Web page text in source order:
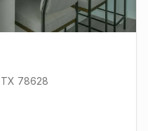
, TX 78628